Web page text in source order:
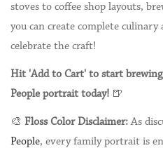
stoves to coffee shop layouts,
you can create complete
celebrate the craft!
Hit 'Add to Cart' to start
People portrait today! 🍺
🎨 Floss Color Disclaimer:As
People, every family portrait is